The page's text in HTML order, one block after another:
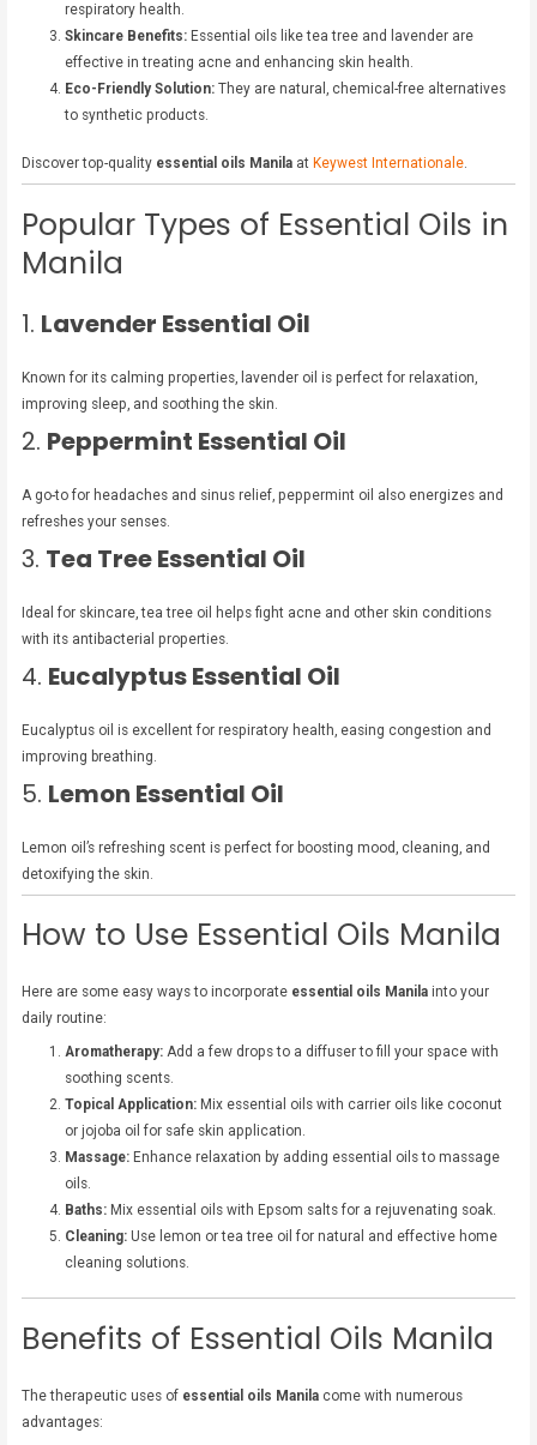
respiratory health.
Skincare Benefits:Essential oils like tea tree and lavender are
effective in treating acne and enhancing skin health.
Eco-Friendly Solution:They are natural, chemical-free alternatives
to synthetic products.
Discover top-quality essential oils Manila at Keywest Internationale.
Popular Types of Essential Oils in
Manila
1. Lavender Essential Oil
Known for its calming properties, lavender oil is perfect for relaxation,
improving sleep, and soothing the skin.
2. Peppermint Essential Oil
A go-to for headaches and sinus relief, peppermint oil also energizes and
refreshes your senses.
3. Tea Tree Essential Oil
Ideal for skincare, tea tree oil helps fight acne and other skin conditions
with its antibacterial properties.
4. Eucalyptus Essential Oil
Eucalyptus oil is excellent for respiratory health, easing congestion and
improving breathing.
5. Lemon Essential Oil
Lemon oil’s refreshing scent is perfect for boosting mood, cleaning, and
detoxifying the skin.
How to Use Essential Oils Manila
Here are some easy ways to incorporate essential oils Manila into your
daily routine:
Aromatherapy:Add a few drops to a diffuser to fill your space with
soothing scents.
Topical Application:Mix essential oils with carrier oils like coconut
or jojoba oil for safe skin application.
Massage:Enhance relaxation by adding essential oils to massage
oils.
Baths:Mix essential oils with Epsom salts for a rejuvenating soak.
Cleaning:Use lemon or tea tree oil for natural and effective home
cleaning solutions.
Benefits of Essential Oils Manila
The therapeutic uses of essential oils Manila come with numerous
advantages: